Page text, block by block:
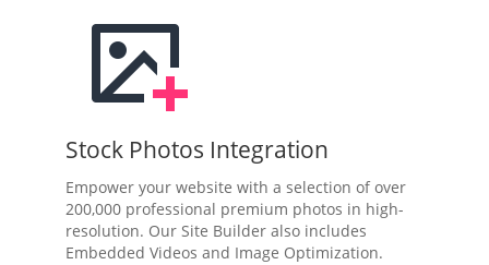
Stock Photos Integration
Empower your website with a selection of over
200,000 professional premium photos in high-
resolution. Our Site Builder also includes
Embedded Videos and Image Optimization.